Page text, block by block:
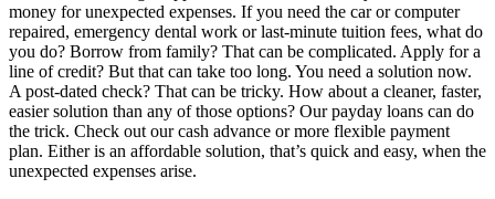
money for unexpected expenses. If you need the car or computer
repaired, emergency dental work or last-minute tuition fees, what do
you do? Borrow from family? That can be complicated. Apply for a
line of credit? But that can take too long. You need a solution now.
A post-dated check? That can be tricky. How about a cleaner, faster,
easier solution than any of those options? Our payday loans can do
the trick. Check out our cash advance or more flexible payment
plan. Either is an affordable solution, that’s quick and easy, when the
unexpected expenses arise.